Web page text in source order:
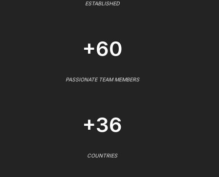
ESTABLISHED
+60
PASSIONATE TEAM MEMBERS
+36
COUNTRIES